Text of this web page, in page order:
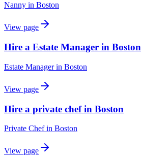
Nanny in Boston
View page
Hire a Estate Manager in Boston
Estate Managerin Boston
View page
Hire a private chef in Boston
Private Chefin Boston
View page